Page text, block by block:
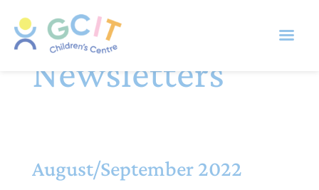
Newsletters
August/September 2022